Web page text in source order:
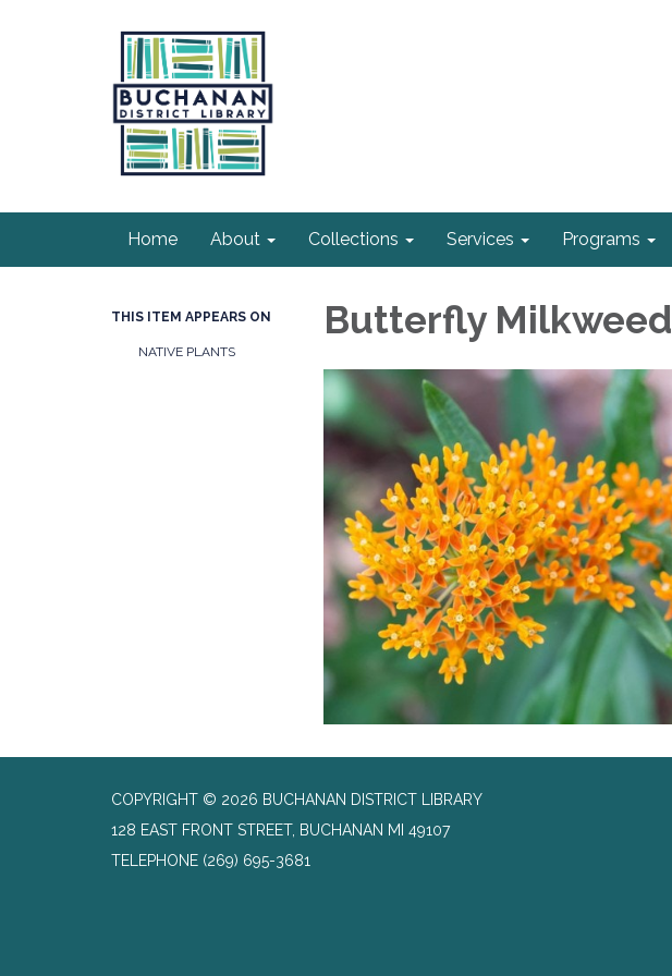
Home About Collections Services Programs
THIS ITEM APPEARS ON
NATIVE PLANTS
Butterfly Milkweed
COPYRIGHT © 2026 BUCHANAN DISTRICT LIBRARY
128 EAST FRONT STREET, BUCHANAN MI 49107
TELEPHONE (269) 695-3681